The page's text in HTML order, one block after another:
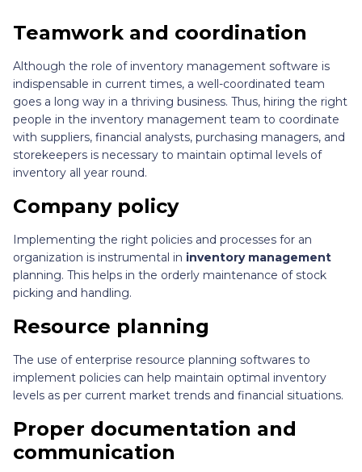
Teamwork and coordination
Although the role of inventory management software is
indispensable in current times, a well-coordinated team
goes a long way in a thriving business. Thus, hiring the right
people in the inventory management team to coordinate
with suppliers, financial analysts, purchasing managers, and
storekeepers is necessary to maintain optimal levels of
inventory all year round.
Company policy
Implementing the right policies and processes for an
organization is instrumental in inventory management
planning. This helps in the orderly maintenance of stock
picking and handling.
Resource planning
The use of enterprise resource planning softwares to
implement policies can help maintain optimal inventory
levels as per current market trends and financial situations.
Proper documentation and
communication